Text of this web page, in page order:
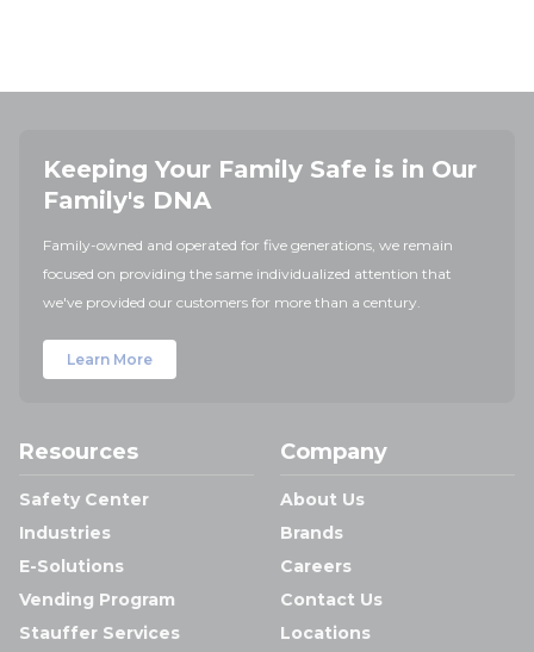
Keeping Your Family Safe is in Our
Family's DNA
Family-owned and operated for five generations, we remain
focused on providing the same individualized attention that
we've provided our customers for more than a century.
Learn More
Resources
Safety Center
Industries
E-Solutions
Vending Program
Stauffer Services
Company
About Us
Brands
Careers
Contact Us
Locations